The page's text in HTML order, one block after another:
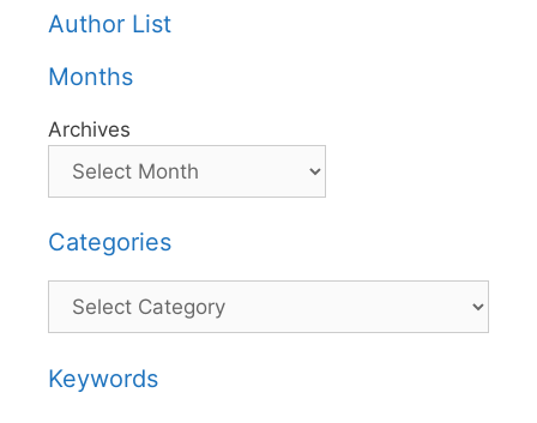
Author List
Months
Archives
Categories
Categories
Keywords